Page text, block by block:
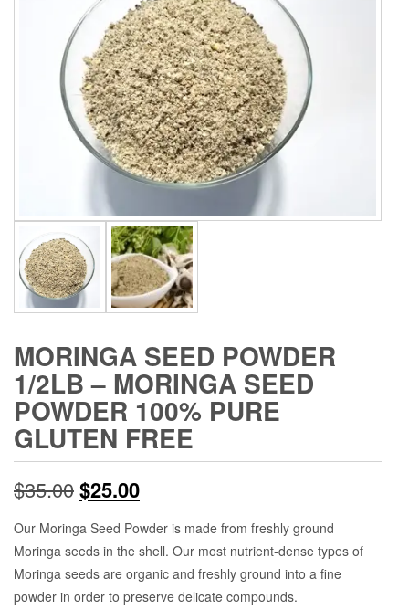
MORINGA SEED POWDER
1/2LB – MORINGA SEED
POWDER 100% PURE
GLUTEN FREE
$35.00Original
price
was:
$35.00.
$25.00Current
price
is:
$25.00.
Our Moringa Seed Powder is made from freshly ground
Moringa seeds in the shell. Our most nutrient-dense types of
Moringa seeds are organic and freshly ground into a fine
powder in order to preserve delicate compounds.